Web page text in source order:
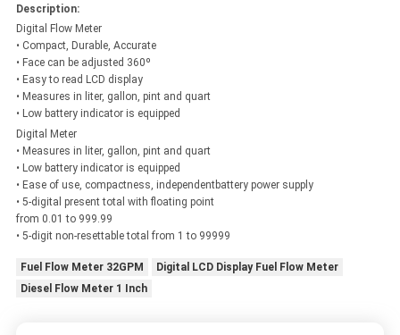
Description:
Digital Flow Meter
• Compact, Durable, Accurate
• Face can be adjusted 360º
• Easy to read LCD display
• Measures in liter, gallon, pint and quart
• Low battery indicator is equipped
Digital Meter
• Measures in liter, gallon, pint and quart
• Low battery indicator is equipped
• Ease of use, compactness, independentbattery power supply
• 5-digital present total with floating point
from 0.01 to 999.99
• 5-digit non-resettable total from 1 to 99999
Fuel Flow Meter 32GPM
Digital LCD Display Fuel Flow Meter
Diesel Flow Meter 1 Inch